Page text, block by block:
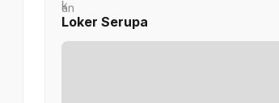
Loker Serupa